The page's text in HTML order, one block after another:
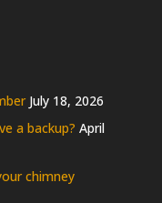
July 18, 2026
a backup? April
chimney